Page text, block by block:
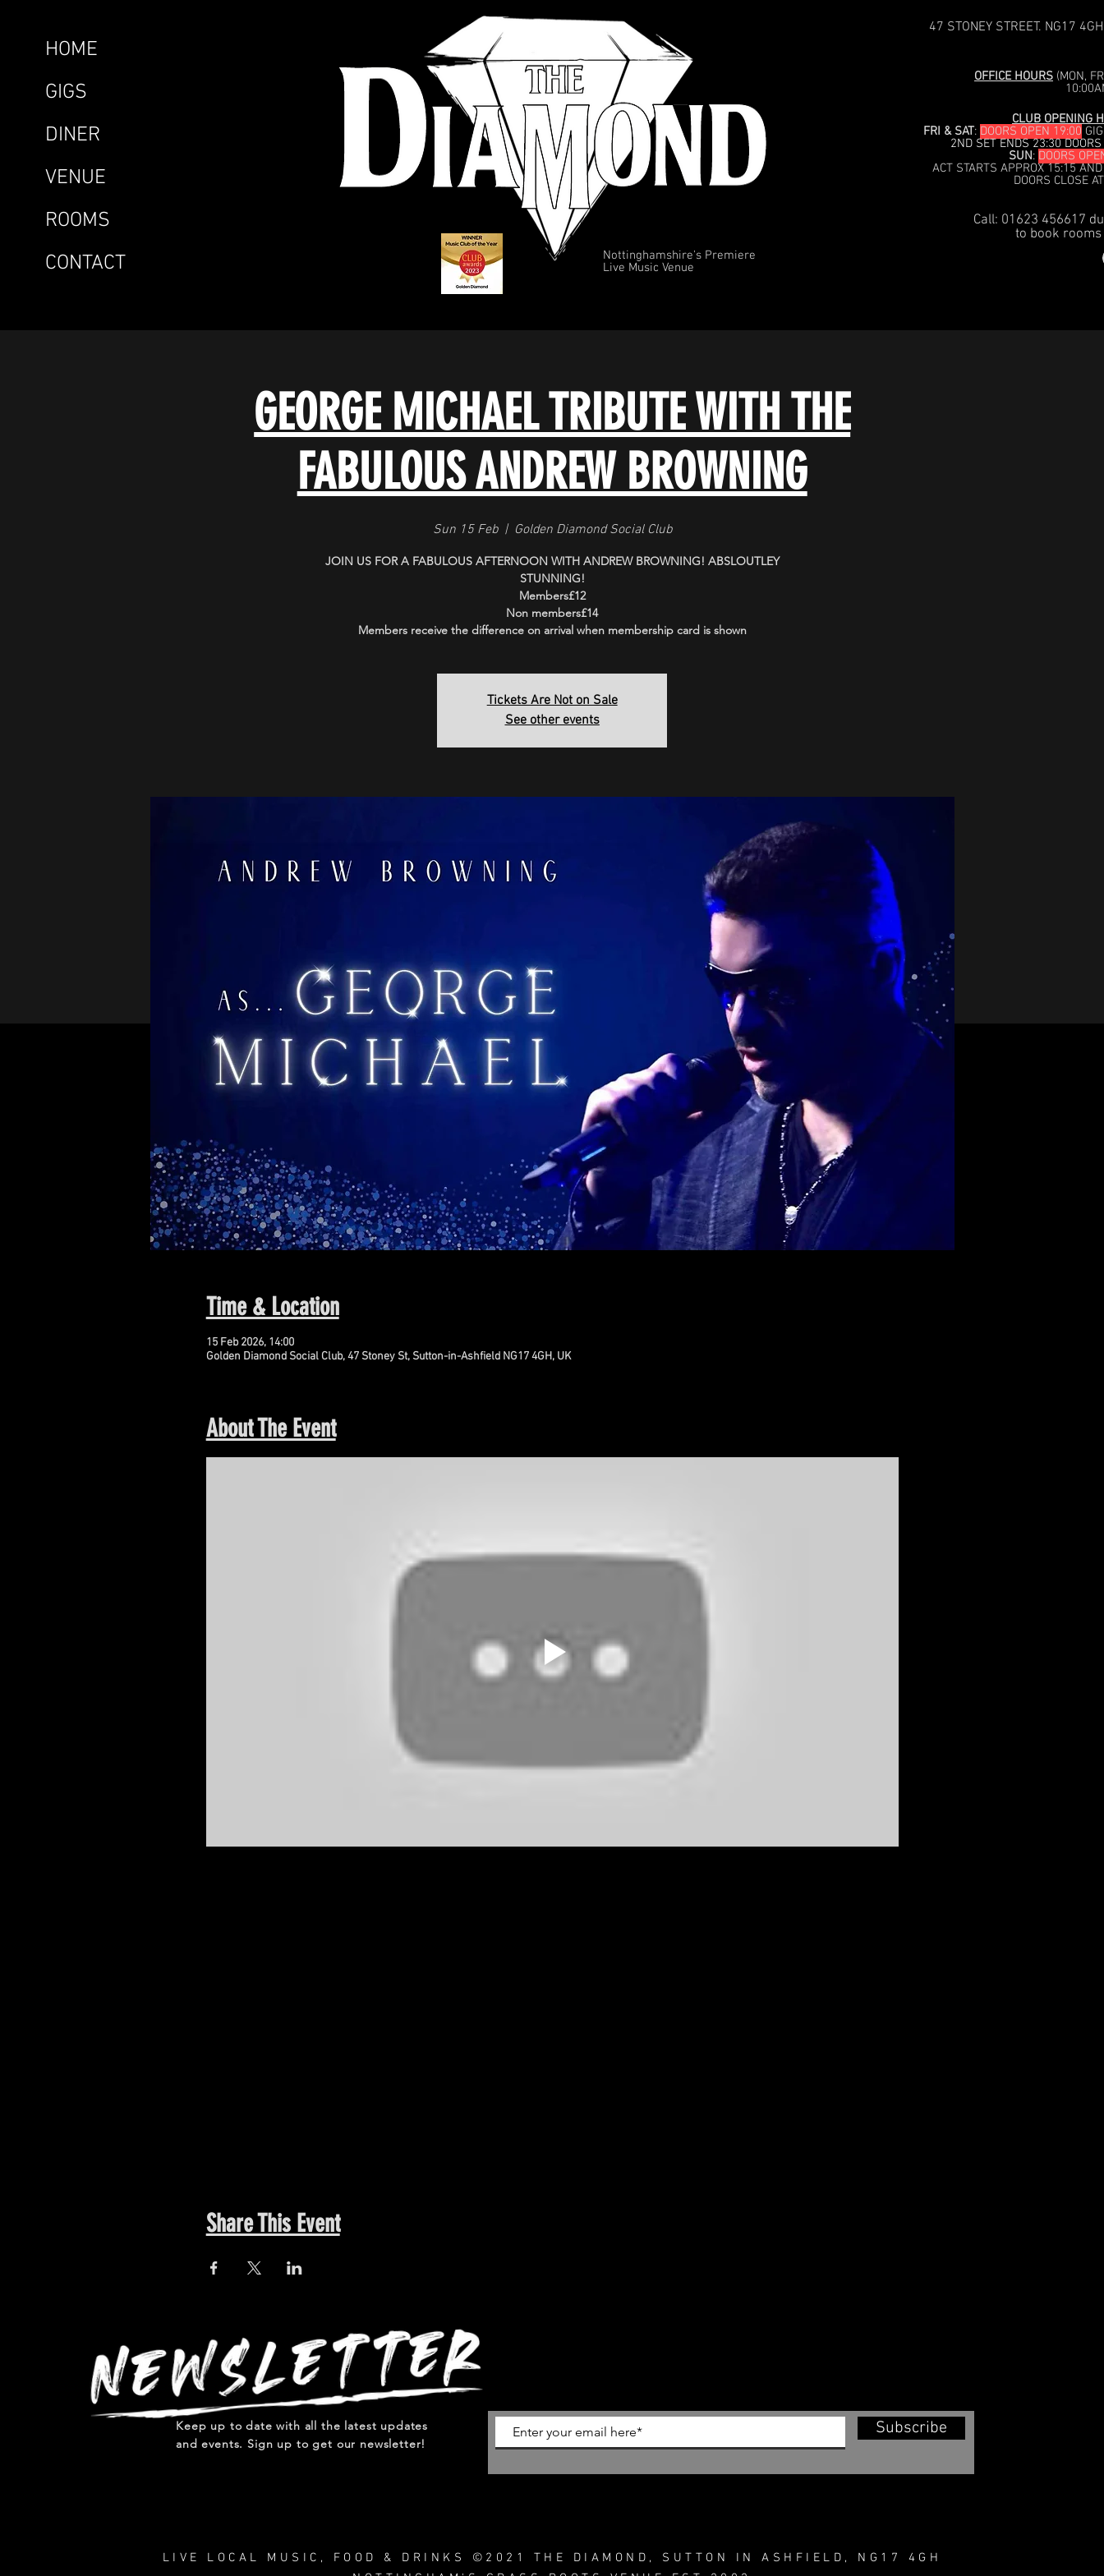
HOME
GIGS
DINER
VENUE
ROOMS
CONTACT
OFFICE HOURS (MON,
CLUB OPENING
FRI & SAT: DOORS OPEN 19:00
2ND SET ENDS 23:30
SUN: DOORS
ACT STARTS APPROX 15:15
DOORS CLOSE
Nottinghamshire's Premiere
Live Music Venue
Call: 01623 456617
to book
47 STONEY STREET. NG17
GEORGE MICHAEL TRIBUTE WITH THE
FABULOUS ANDREW BROWNING
Sun 15 Feb
  |
Golden Diamond Social Club
JOIN US FOR A FABULOUS AFTERNOON WITH ANDREW BROWNING! ABSLOUTLEY
STUNNING!
Members£12
Non members£14
Members receive the difference on arrival when membership card is shown
Tickets Are Not on Sale
See other events
Time & Location
15 Feb 2026, 14:00
Golden Diamond Social Club, 47 Stoney St, Sutton-in-Ashfield NG17 4GH, UK
About The Event
Share This Event
Keep up to date with all the latest updates
and events. Sign up to get our newsletter!
Subscribe
LIVE LOCAL MUSIC, FOOD & DRINKS ©2021 THE DIAMOND, SUTTON IN ASHFIELD, NG17 4GH